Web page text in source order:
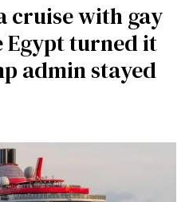
cruise with gay
Egypt turned it
admin stayed